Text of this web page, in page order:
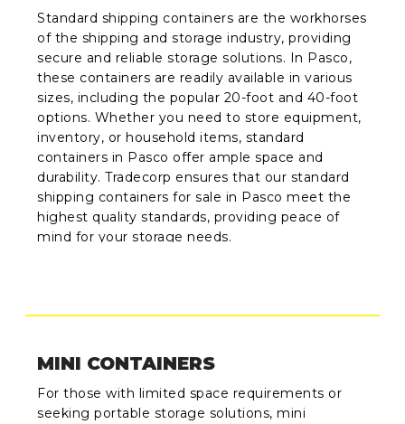
Standard shipping containers are the workhorses
of the shipping and storage industry, providing
secure and reliable storage solutions. In Pasco,
these containers are readily available in various
sizes, including the popular 20-foot and 40-foot
options. Whether you need to store equipment,
inventory, or household items, standard
containers in Pasco offer ample space and
durability. Tradecorp ensures that our standard
shipping containers for sale in Pasco meet the
highest quality standards, providing peace of
mind for your storage needs.
MINI CONTAINERS
For those with limited space requirements or
seeking portable storage solutions, mini